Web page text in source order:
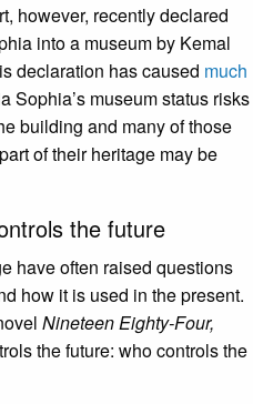
however, recently declared
into a museum by Kemal
declaration has caused much
Sophia’s museum status risks
building and many of those
of their heritage may be
the future
have often raised questions
how it is used in the present.
Nineteen Eighty-Four,
the future: who controls the